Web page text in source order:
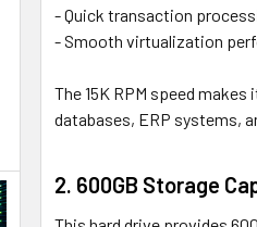
- Quick transaction
- Smooth virtualization
The 15K RPM speed
databases, ERP systems,
2. 600GB Storage